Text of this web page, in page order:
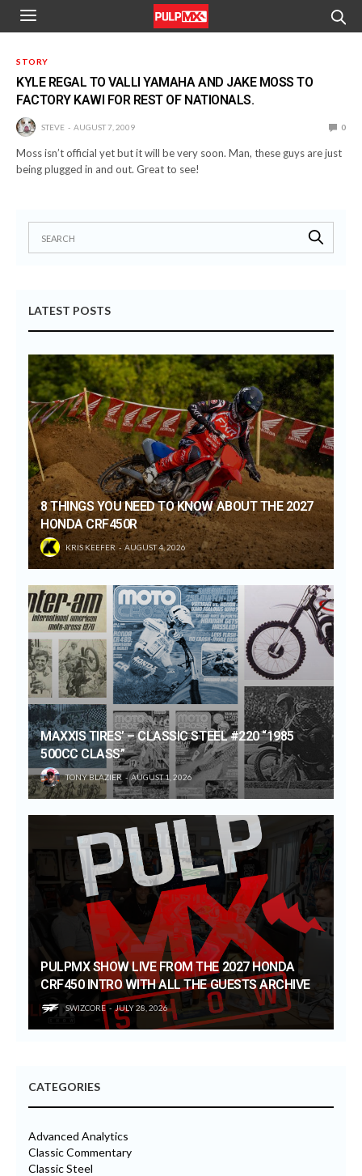
STORY
KYLE REGAL TO VALLI YAMAHA AND JAKE MOSS TO
FACTORY KAWI FOR REST OF NATIONALS.
STEVE AUGUST 7, 2009 0
Moss isn’t official yet but it will be very soon. Man, these guys are just
being plugged in and out. Great to see!
LATEST POSTS
8 THINGS YOU NEED TO KNOW ABOUT THE 2027
HONDA CRF450R
KRIS KEEFER AUGUST 4, 2026
MAXXIS TIRES’ – CLASSIC STEEL #220 “1985
500CC CLASS”
TONY BLAZIER AUGUST 1, 2026
PULPMX SHOW LIVE FROM THE 2027 HONDA
CRF450 INTRO WITH ALL THE GUESTS ARCHIVE
SWIZCORE JULY 28, 2026
CATEGORIES
Advanced Analytics
Classic Commentary
Classic Steel